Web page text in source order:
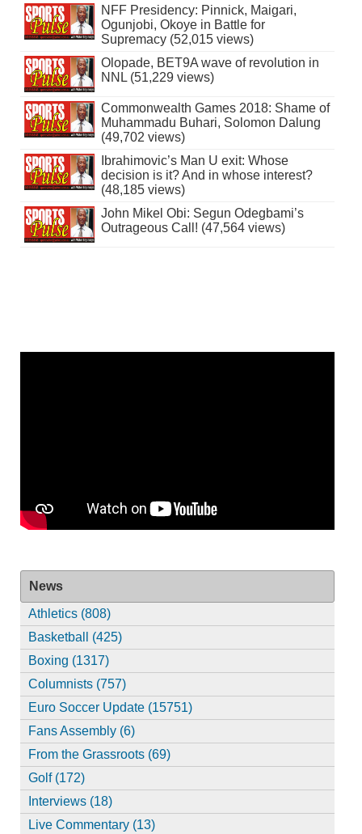
NFF Presidency: Pinnick, Maigari,
Ogunjobi, Okoye in Battle for
Supremacy (52,015 views)
Olopade, BET9A wave of revolution in
NNL (51,229 views)
Commonwealth Games 2018: Shame of
Muhammadu Buhari, Solomon Dalung
(49,702 views)
Ibrahimovic’s Man U exit: Whose
decision is it? And in whose interest?
(48,185 views)
John Mikel Obi: Segun Odegbami’s
Outrageous Call! (47,564 views)
News
Athletics (808)
Basketball (425)
Boxing (1317)
Columnists (757)
Euro Soccer Update (15751)
Fans Assembly (6)
From the Grassroots (69)
Golf (172)
Interviews (18)
Live Commentary (13)